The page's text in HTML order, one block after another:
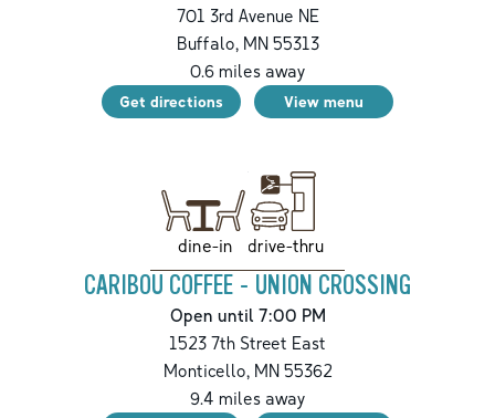
701 3rd Avenue NE
Buffalo,MN55313
0.6miles away
Get directions View menu
dine-in drive-thru
CARIBOU COFFEE - UNION CROSSING
Open until 7:00 PM
1523 7th Street East
Monticello,MN55362
9.4 miles away